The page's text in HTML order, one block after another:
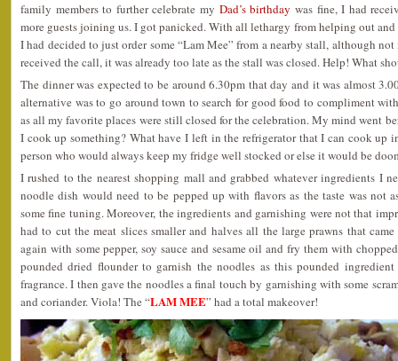
family members to further celebrate my Dad’s birthday was fine, I had
more guests joining us. I got panicked. With all lethargy from helping out
I had decided to just order some “Lam Mee” from a nearby stall, although
received the call, it was already too late as the stall was closed. Help! What
The dinner was expected to be around 6.30pm that day and it was almost
alternative was to go around town to search for good food to compliment
as all my favorite places were still closed for the celebration. My mind went
I cook up something? What have I left in the refrigerator that I can cook up
person who would always keep my fridge well stocked or else it would be
I rushed to the nearest shopping mall and grabbed whatever ingredients I
noodle dish would need to be pepped up with flavors as the taste was not
some fine tuning. Moreover, the ingredients and garnishing were not that
had to cut the meat slices smaller and halves all the large prawns that
again with some pepper, soy sauce and sesame oil and fry them with
pounded dried flounder to garnish the noodles as this pounded
fragrance. I then gave the noodles a final touch by garnishing with some
and coriander. Viola! The “LAM MEE” had a total makeover!